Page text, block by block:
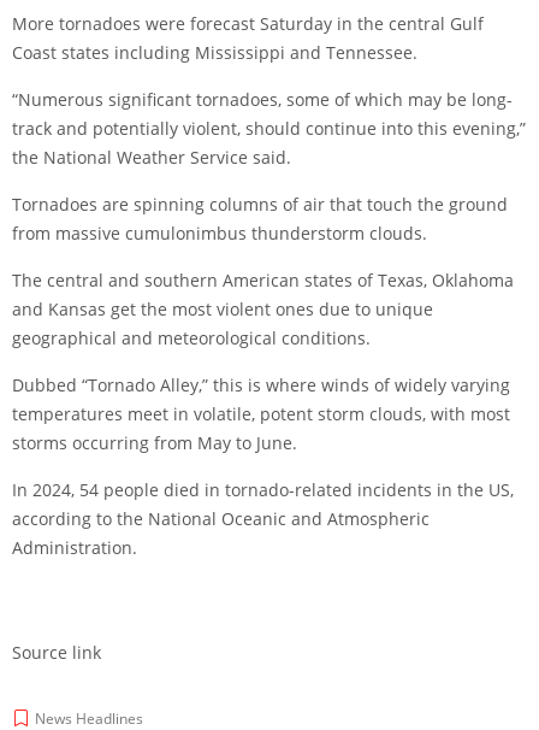
More tornadoes were forecast Saturday in the central Gulf
Coast states including Mississippi and Tennessee.
“Numerous significant tornadoes, some of which may be long-
track and potentially violent, should continue into this evening,”
the National Weather Service said.
Tornadoes are spinning columns of air that touch the ground
from massive cumulonimbus thunderstorm clouds.
The central and southern American states of Texas, Oklahoma
and Kansas get the most violent ones due to unique
geographical and meteorological conditions.
Dubbed “Tornado Alley,” this is where winds of widely varying
temperatures meet in volatile, potent storm clouds, with most
storms occurring from May to June.
In 2024, 54 people died in tornado-related incidents in the US,
according to the National Oceanic and Atmospheric
Administration.
Source link
News Headlines